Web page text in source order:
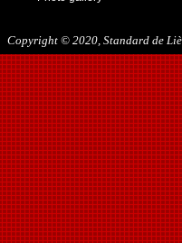
Copyright © 2020, Standard de